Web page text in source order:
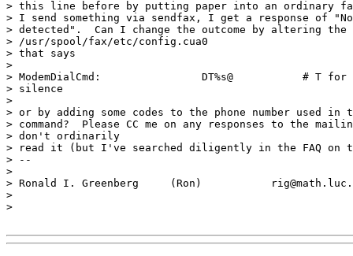
> this line before by putting paper into an ordinary fax
> I send something via sendfax, I get a response of
> detected".  Can I change the outcome by altering
> /usr/spool/fax/etc/config.cua0
> that says
>
> ModemDialCmd:                DT%s@           # T for
> silence
>
> or by adding some codes to the phone number used in
> command?  Please CC me on any responses to the
> don't ordinarily
> read it (but I've searched diligently in the FAQ on
> --
>
> Ronald I. Greenberg     (Ron)
>
>